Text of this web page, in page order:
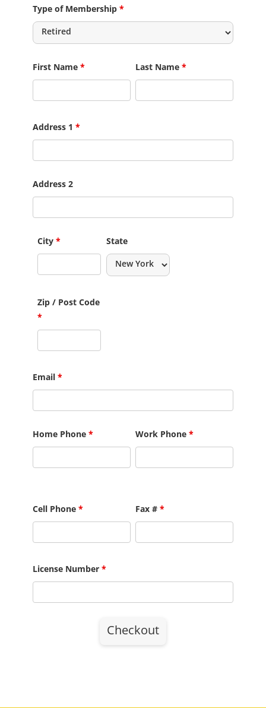
Type of Membership *
First Name * Last Name*
Address 1 *
Address 2
City* State
Zip / Post Code
*
Email *
Home Phone * Work Phone*
Cell Phone * Fax #*
License Number *